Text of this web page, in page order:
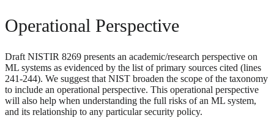
Operational Perspective
Draft NISTIR 8269 presents an academic/research perspective on
ML systems as evidenced by the list of primary sources cited (lines
241-244). We suggest that NIST broaden the scope of the taxonomy
to include an operational perspective. This operational perspective
will also help when understanding the full risks of an ML system,
and its relationship to any particular security policy.